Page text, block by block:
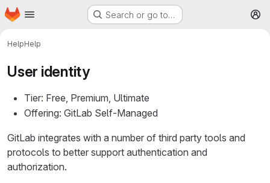
Skip to main content
Homepage Search or go to…
HelpHelp
User identity
Tier: Free, Premium, Ultimate
Offering: GitLab Self-Managed
GitLab integrates with a number of third party tools and
protocols to better support authentication and
authorization.